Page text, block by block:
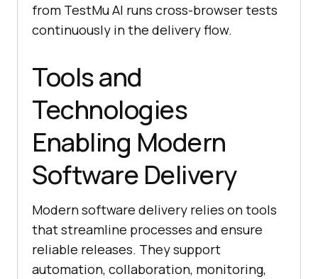
from TestMu AI runs cross-browser tests
continuously in the delivery flow.
Tools and
Technologies
Enabling Modern
Software Delivery
Modern software delivery relies on tools
that streamline processes and ensure
reliable releases. They support
automation, collaboration, monitoring,